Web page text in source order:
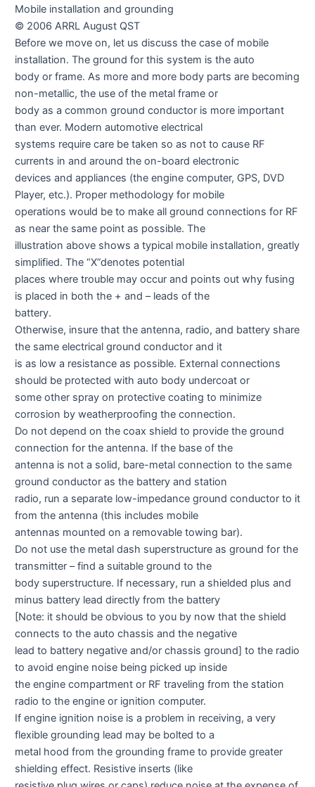
Mobile installation and grounding
© 2006 ARRL August QST
Before we move on, let us discuss the case of mobile
installation. The ground for this system is the auto
body or frame. As more and more body parts are becoming
non-metallic, the use of the metal frame or
body as a common ground conductor is more important
than ever. Modern automotive electrical
systems require care be taken so as not to cause RF
currents in and around the on-board electronic
devices and appliances (the engine computer, GPS, DVD
Player, etc.). Proper methodology for mobile
operations would be to make all ground connections for RF
as near the same point as possible. The
illustration above shows a typical mobile installation, greatly
simplified. The “X”denotes potential
places where trouble may occur and points out why fusing
is placed in both the + and – leads of the
battery.
Otherwise, insure that the antenna, radio, and battery share
the same electrical ground conductor and it
is as low a resistance as possible. External connections
should be protected with auto body undercoat or
some other spray on protective coating to minimize
corrosion by weatherproofing the connection.
Do not depend on the coax shield to provide the ground
connection for the antenna. If the base of the
antenna is not a solid, bare-metal connection to the same
ground conductor as the battery and station
radio, run a separate low-impedance ground conductor to it
from the antenna (this includes mobile
antennas mounted on a removable towing bar).
Do not use the metal dash superstructure as ground for the
transmitter – find a suitable ground to the
body superstructure. If necessary, run a shielded plus and
minus battery lead directly from the battery
[Note: it should be obvious to you by now that the shield
connects to the auto chassis and the negative
lead to battery negative and/or chassis ground] to the radio
to avoid engine noise being picked up inside
the engine compartment or RF traveling from the station
radio to the engine or ignition computer.
If engine ignition noise is a problem in receiving, a very
flexible grounding lead may be bolted to a
metal hood from the grounding frame to provide greater
shielding effect. Resistive inserts (like